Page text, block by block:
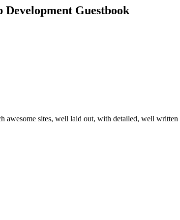
Development Guestbook
awesome sites, well laid out, with detailed, well written